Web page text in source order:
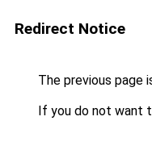
Redirect Notice
The previous page
If you do not want